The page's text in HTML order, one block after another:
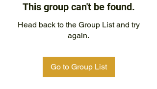
This group can't be found.
Head back to the Group List and try
again.
Go to Group List